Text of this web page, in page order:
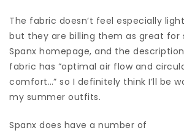
The fabric doesn’t feel especially
but they are billing them as great for
Spanx homepage, and the
fabric has “optimal air flow and
comfort…” so I definitely think I’ll be
my summer outfits.
Spanx does have a number of